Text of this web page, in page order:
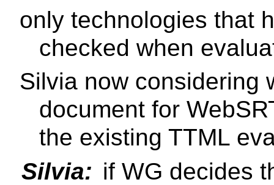
only technologies that
checked when
Silvia now considering
document for
the existing TTML
Silvia: if WG decides